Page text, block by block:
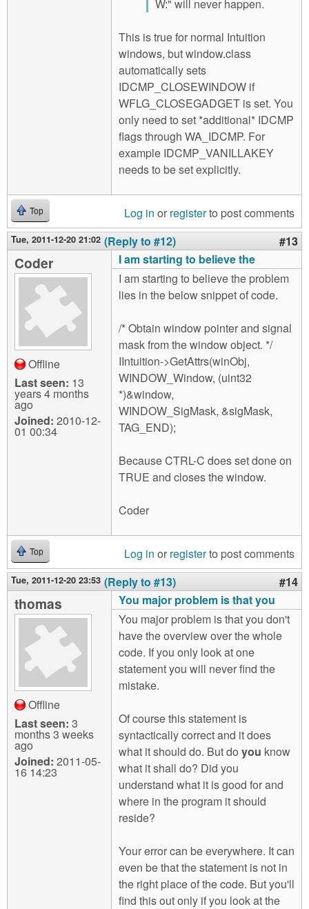
W:" will never happen.
This is true for normal Intuition
windows, but window.class
automatically sets
IDCMP_CLOSEWINDOW if
WFLG_CLOSEGADGET is set. You
only need to set *additional* IDCMP
flags through WA_IDCMP. For
example IDCMP_VANILLAKEY
needs to be set explicitly.
Top Log in or registerto post comments
Tue, 2011-12-20 21:02 (Reply to #12) #13
Coder
Offline
Last seen: 13
years 4 months
ago
Joined: 2010-12-
01 00:34
I am starting to believe the
I am starting to believe the problem
lies in the below snippet of code.
/* Obtain window pointer and signal
mask from the window object. */
IIntuition->GetAttrs(winObj,
WINDOW_Window, (uint32
*)&window,
WINDOW_SigMask, &sigMask,
TAG_END);
Because CTRL-C does set done on
TRUE and closes the window.
Coder
Top Log in or registerto post comments
Tue, 2011-12-20 23:53 (Reply to #13) #14
thomas
Offline
Last seen: 3
months 3 weeks
ago
Joined: 2011-05-
16 14:23
You major problem is that you
You major problem is that you don't
have the overview over the whole
code. If you only look at one
statement you will never find the
mistake.
Of course this statement is
syntactically correct and it does
what it should do. But do you know
what it shall do? Did you
understand what it is good for and
where in the program it should
reside?
Your error can be everywhere. It can
even be that the statement is not in
the right place of the code. But you'll
find this out only if you look at the